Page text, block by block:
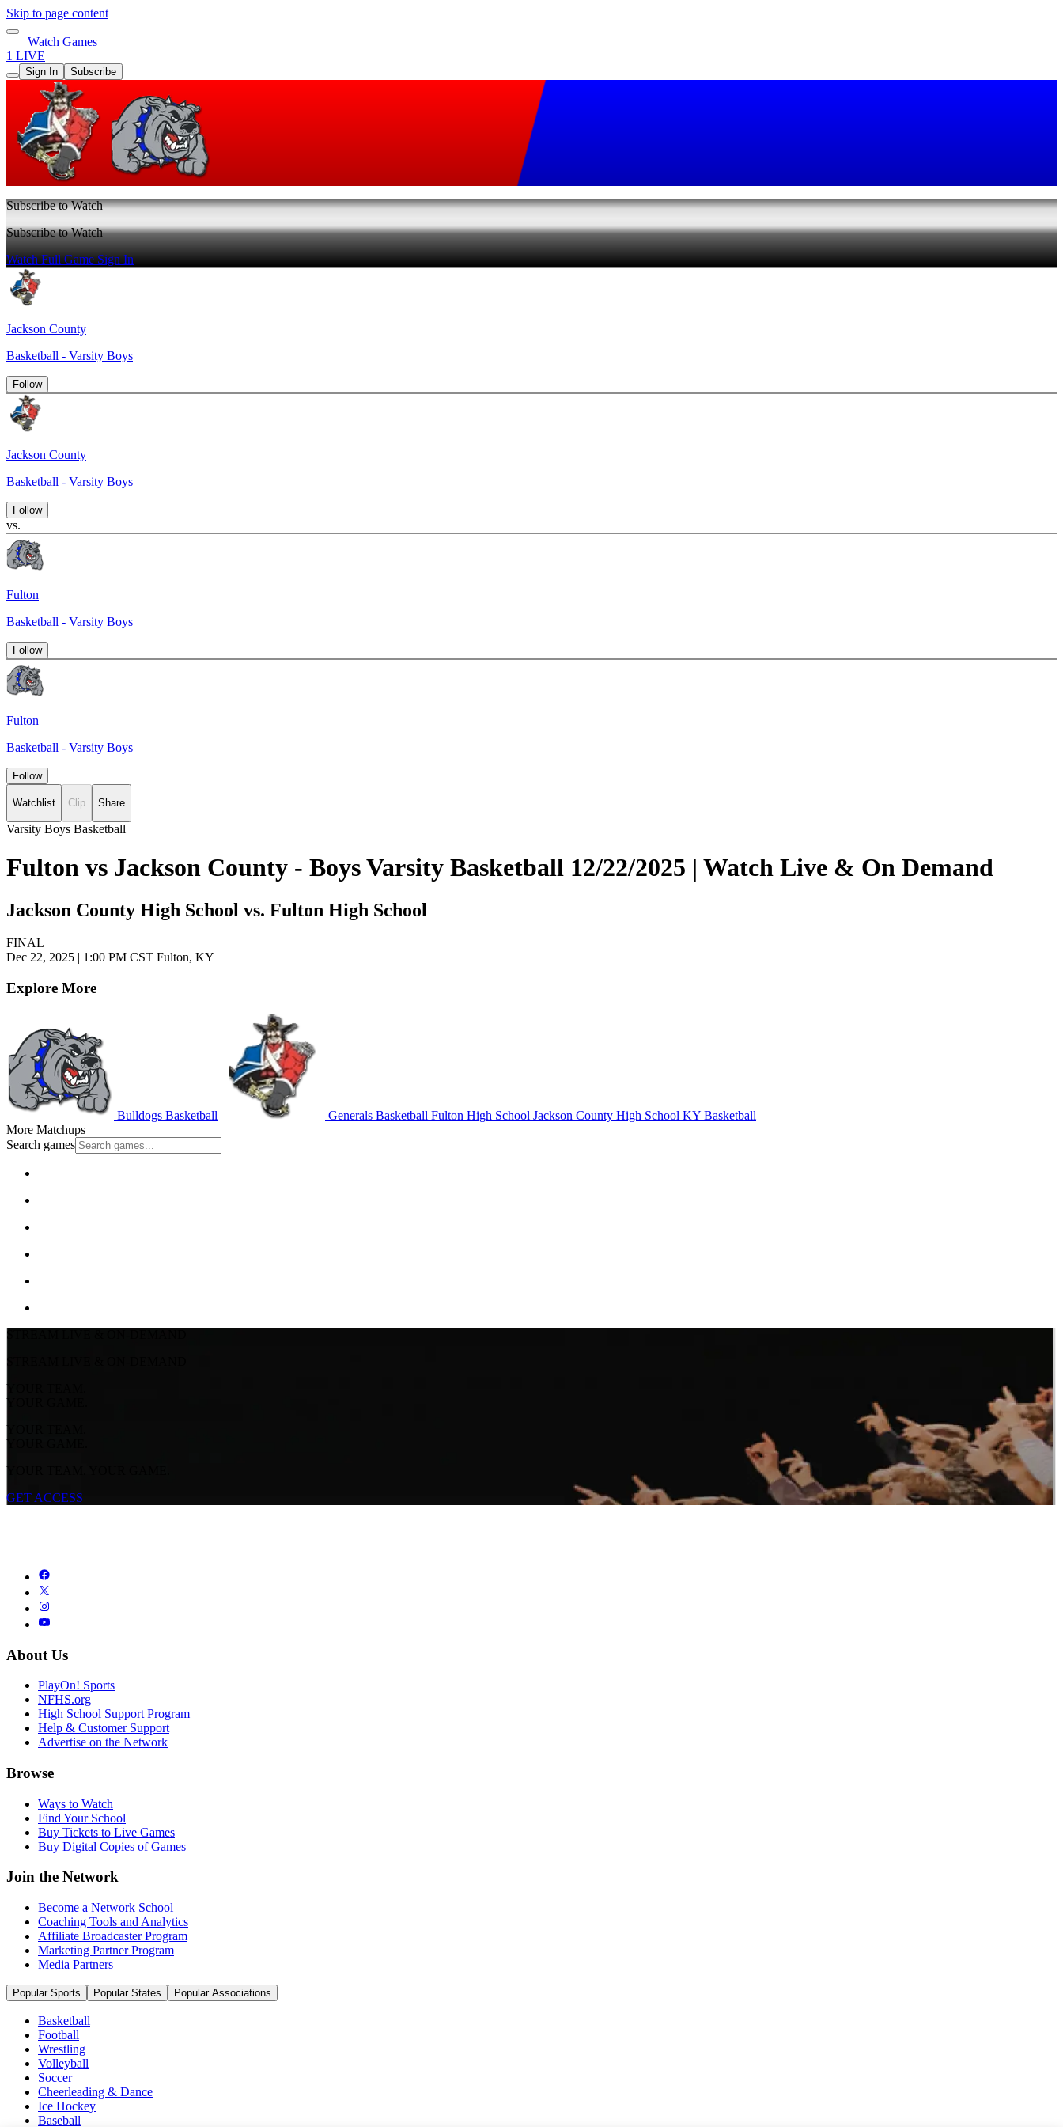
Skip to page content
Watch Games
1 LIVE
Sign In Subscribe
Subscribe to Watch
Subscribe to Watch
Watch Full GameSign In
Jackson County
Basketball - Varsity Boys
Follow
Jackson County
Basketball - Varsity Boys
Follow
vs.
Fulton
Basketball - Varsity Boys
Follow
Fulton
Basketball - Varsity Boys
Follow
Watchlist Clip Share
Varsity Boys Basketball
Fulton vs Jackson County - Boys Varsity Basketball 12/22/2025 | Watch Live & On Demand
Jackson County High School vs. Fulton High School
FINAL
Dec 22, 2025 | 1:00 PM CST Fulton, KY
Explore More
Bulldogs Basketball Generals Basketball Fulton High School Jackson County High School KY Basketball
More Matchups
Search games
STREAM LIVE & ON-DEMAND
STREAM LIVE & ON-DEMAND
YOUR TEAM.
YOUR GAME.
YOUR TEAM.
YOUR GAME.
YOUR TEAM. YOUR GAME.
GET ACCESS
About Us
PlayOn! Sports
NFHS.org
High School Support Program
Help & Customer Support
Advertise on the Network
Browse
Ways to Watch
Find Your School
Buy Tickets to Live Games
Buy Digital Copies of Games
Join the Network
Become a Network School
Coaching Tools and Analytics
Affiliate Broadcaster Program
Marketing Partner Program
Media Partners
Popular Sports Popular States Popular Associations
Basketball
Football
Wrestling
Volleyball
Soccer
Cheerleading & Dance
Ice Hockey
Baseball